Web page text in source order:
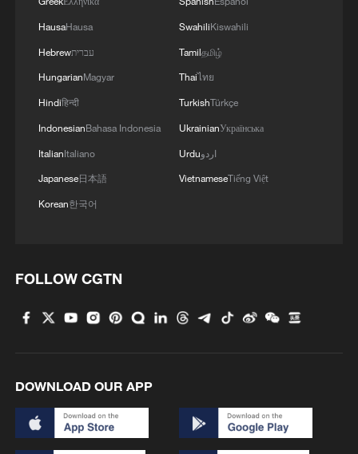
Catch cute wildlife moments in Xizang's nature
reserve
China issues management rules for Huangyan Dao
National Nature Reserve
1 China's 'Yellow Waterfall' draws summer holiday
crowds
HausaHausa
Hebrewעברית
HungarianMagyar
Hindiहिन्दी
IndonesianBahasa Indonesia
ItalianItaliano
Japanese日本語
Korean한국어
SwahiliKiswahili
Tamilதமிழ்
Thaiไทย
TurkishTürkçe
UkrainianУкраїнська
Urduاردو
VietnameseTiếng Việt
FOLLOW CGTN
DOWNLOAD OUR APP